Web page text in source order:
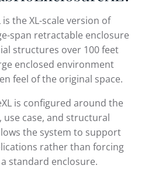
the XL-scale version of
span retractable enclosure
structures over 100 feet
enclosed environment
feel of the original space.
is configured around the
use case, and structural
the system to support
rather than forcing
standard enclosure.